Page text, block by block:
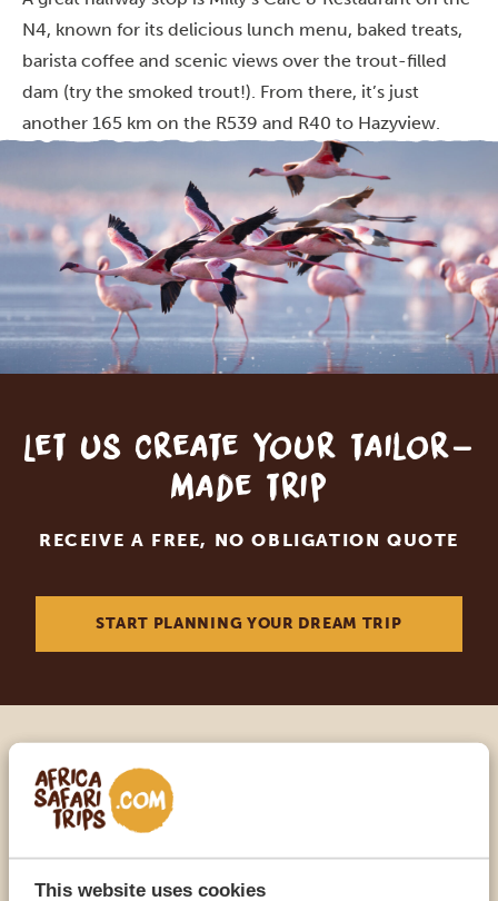
This website uses cookies
N4, known for its delicious lunch menu, baked treats,
barista coffee and scenic views over the trout-filled
dam (try the smoked trout!). From there, it’s just
another 165 km on the R539 and R40 to Hazyview.
Let us create your tailor-
made trip
RECEIVE A FREE, NO OBLIGATION QUOTE
START PLANNING YOUR DREAM TRIP
Call an expert
OUR SPECIALISTS ARE HERE TO ASSIST YOU